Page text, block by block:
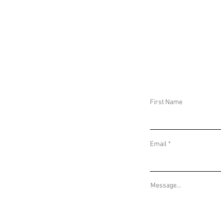
First Name
Email
Message...